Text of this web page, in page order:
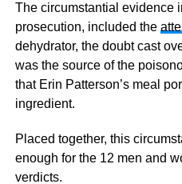
The circumstantial evidence
prosecution, included the
dehydrator, the doubt cast
was the source of the
that Erin Patterson’s meal
ingredient.
Placed together, this
enough for the 12 men and
verdicts.